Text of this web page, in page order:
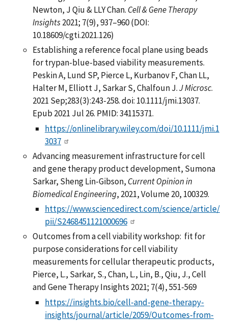
Newton, J Qiu & LLY Chan. Cell & Gene Therapy
Insights2021; 7(9), 937–960 (DOI:
10.18609/cgti.2021.126)
Establishing a reference focal plane using beads
for trypan-blue-based viability measurements.
Peskin A, Lund SP, Pierce L, Kurbanov F, Chan LL,
Halter M, Elliott J, Sarkar S, Chalfoun J.J Microsc.
2021 Sep;283(3):243-258. doi: 10.1111/jmi.13037.
Epub 2021 Jul 26. PMID: 34115371.
https://onlinelibrary.wiley.com/doi/10.1111/jmi.1
3037
Advancing measurement infrastructure for cell
and gene therapy product development, Sumona
Sarkar, Sheng Lin-Gibson, Current Opinion in
Biomedical Engineering, 2021, Volume 20, 100329.
https://www.sciencedirect.com/science/article/
pii/S2468451121000696
Outcomes from a cell viability workshop: fit for
purpose considerations for cell viability
measurements for cellular therapeutic products,
Pierce, L., Sarkar, S., Chan, L., Lin, B., Qiu, J., Cell
and Gene Therapy Insights 2021; 7(4), 551-569
https://insights.bio/cell-and-gene-therapy-
insights/journal/article/2059/Outcomes-from-